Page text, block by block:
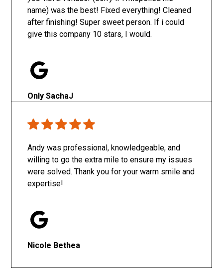
name) was the best! Fixed everything! Cleaned
after finishing! Super sweet person. If i could
give this company 10 stars, I would.
Only SachaJ
Andy was professional, knowledgeable, and
willing to go the extra mile to ensure my issues
were solved. Thank you for your warm smile and
expertise!
Nicole Bethea